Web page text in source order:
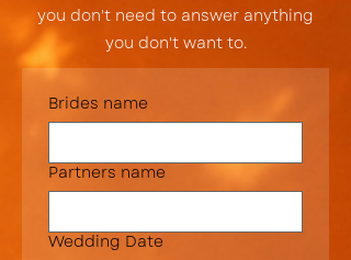
you don't need to answer anything
you don't want to.
Brides name
Partners name
Wedding Date